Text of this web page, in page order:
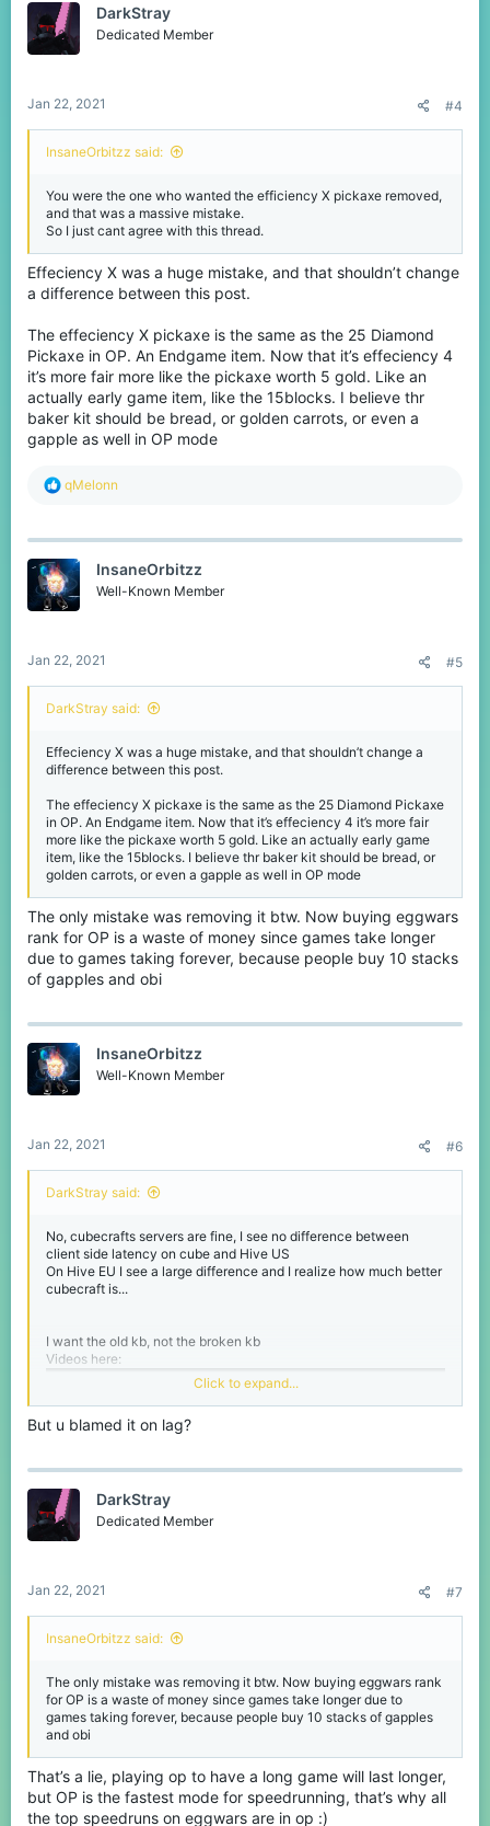
DarkStray
Dedicated Member
Jan 22, 2021 #4
InsaneOrbitzz said:
You were the one who wanted the efficiency X pickaxe removed,
and that was a massive mistake.
So I just cant agree with this thread.
Effeciency X was a huge mistake, and that shouldn’t change
a difference between this post.
The effeciency X pickaxe is the same as the 25 Diamond
Pickaxe in OP. An Endgame item. Now that it’s effeciency 4
it’s more fair more like the pickaxe worth 5 gold. Like an
actually early game item, like the 15blocks. I believe thr
baker kit should be bread, or golden carrots, or even a
gapple as well in OP mode
R
c
i
o
n
qMelonn
InsaneOrbitzz
Well-Known Member
Jan 22, 2021 #5
DarkStray said:
Effeciency X was a huge mistake, and that shouldn’t change a
difference between this post.
The effeciency X pickaxe is the same as the 25 Diamond Pickaxe
in OP. An Endgame item. Now that it’s effeciency 4 it’s more fair
more like the pickaxe worth 5 gold. Like an actually early game
item, like the 15blocks. I believe thr baker kit should be bread, or
golden carrots, or even a gapple as well in OP mode
The only mistake was removing it btw. Now buying eggwars
rank for OP is a waste of money since games take longer
due to games taking forever, because people buy 10 stacks
of gapples and obi
InsaneOrbitzz
Well-Known Member
Jan 22, 2021 #6
DarkStray said:
No, cubecrafts servers are fine, I see no difference between
client side latency on cube and Hive US
On Hive EU I see a large difference and I realize how much better
cubecraft is...
I want the old kb, not the broken kb
Videos here:
Click to expand...
But u blamed it on lag?
DarkStray
Dedicated Member
Jan 22, 2021 #7
InsaneOrbitzz said:
The only mistake was removing it btw. Now buying eggwars rank
for OP is a waste of money since games take longer due to
games taking forever, because people buy 10 stacks of gapples
and obi
That’s a lie, playing op to have a long game will last longer,
but OP is the fastest mode for speedrunning, that’s why all
the top speedruns on eggwars are in op :)